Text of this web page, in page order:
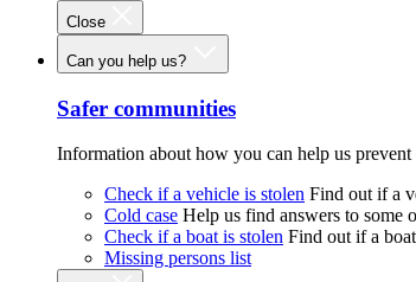
Close
Can you help us?
Safer communities
Information about how you can help us prevent
Check if a vehicle is stolen Find out if a
Cold case Help us find answers to some
Check if a boat is stolen Find out if a
Missing persons list